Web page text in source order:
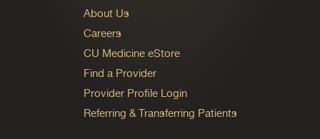
About Us
Careers
CU Medicine eStore
Find a Provider
Provider Profile Login
Referring & Transferring Patients